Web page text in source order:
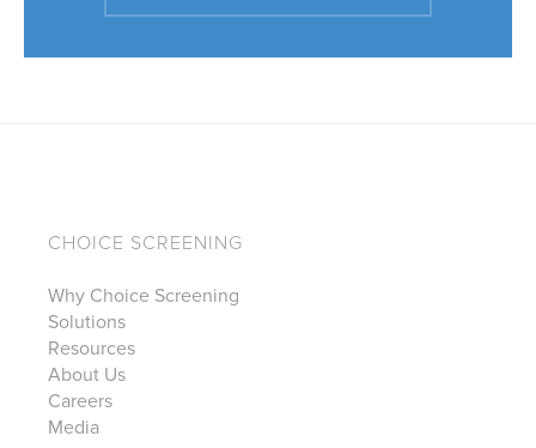
CHOICE SCREENING
Why Choice Screening
Solutions
Resources
About Us
Careers
Media